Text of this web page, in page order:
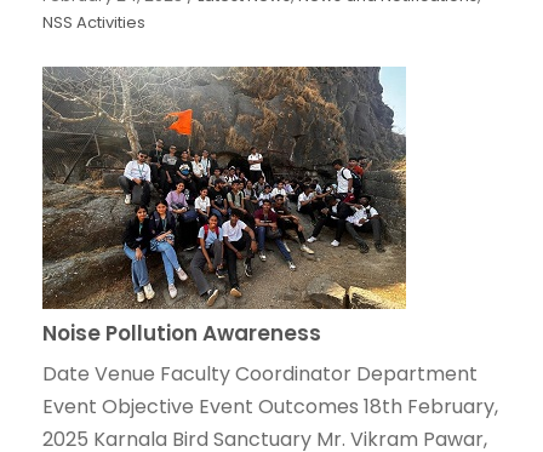
NSS Activities
Noise Pollution Awareness
Date Venue Faculty Coordinator Department
Event Objective Event Outcomes 18th February,
2025 Karnala Bird Sanctuary Mr. Vikram Pawar,